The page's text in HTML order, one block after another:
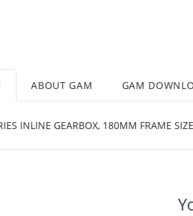
ABOUT GAM GAM
INLINE GEARBOX, 180MM FRAME